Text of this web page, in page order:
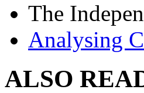
The
Analysing
ALSO